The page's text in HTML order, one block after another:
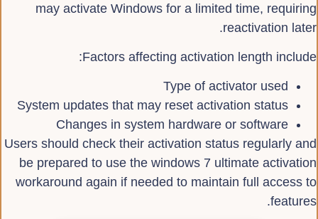
may activate Windows for a limited time, requiring
reactivation later.
Factors affecting activation length include:
Type of activator used
System updates that may reset activation status
Changes in system hardware or software
Users should check their activation status regularly and
be prepared to use the windows 7 ultimate activation
workaround again if needed to maintain full access to
features.